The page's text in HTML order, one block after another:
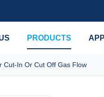
PRODUCTS
Cut-In Or Cut Off Gas Flow